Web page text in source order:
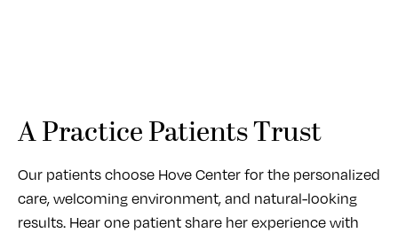
A Practice Patients Trust
Our patients choose Hove Center for the personalized
care, welcoming environment, and natural-looking
results. Hear one patient share her experience with